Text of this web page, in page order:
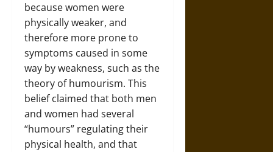
because women were
physically weaker, and
therefore more prone to
symptoms caused in some
way by weakness, such as the
theory of humourism. This
belief claimed that both men
and women had several
“humours” regulating their
physical health, and that